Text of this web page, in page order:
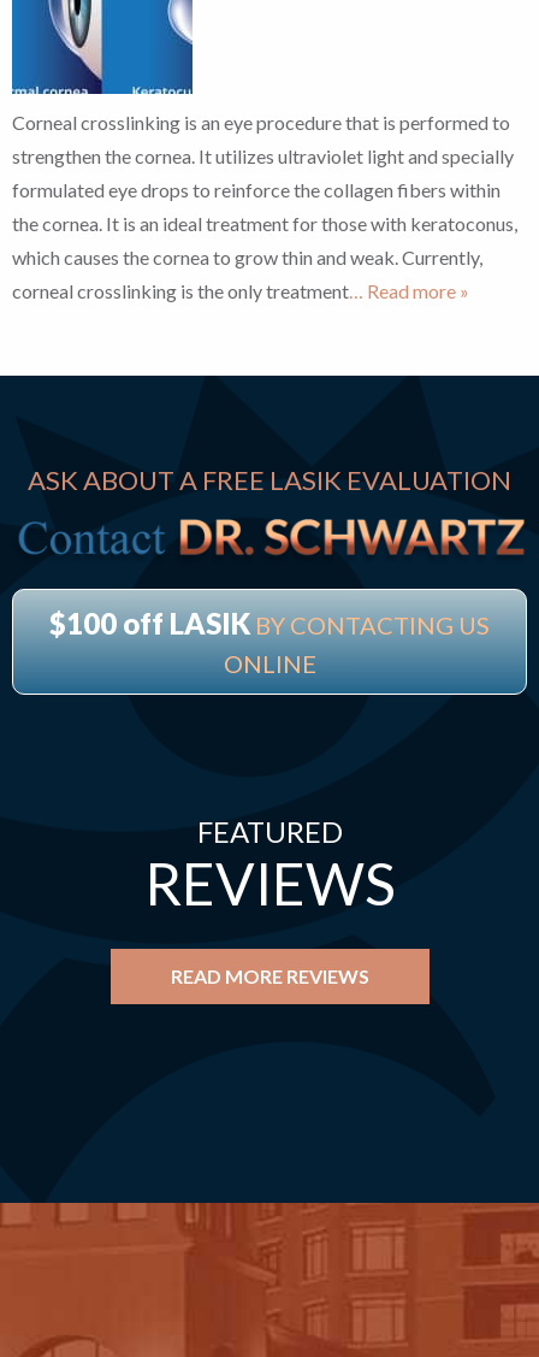
Corneal crosslinking is an eye procedure that is performed to
strengthen the cornea. It utilizes ultraviolet light and specially
formulated eye drops to reinforce the collagen fibers within
the cornea. It is an ideal treatment for those with keratoconus,
which causes the cornea to grow thin and weak. Currently,
corneal crosslinking is the only treatment… Read more »
ASK ABOUT A FREE LASIK EVALUATION
$100 off LASIK BY CONTACTING US
ONLINE
FEATURED
REVIEWS
READ MORE REVIEWS